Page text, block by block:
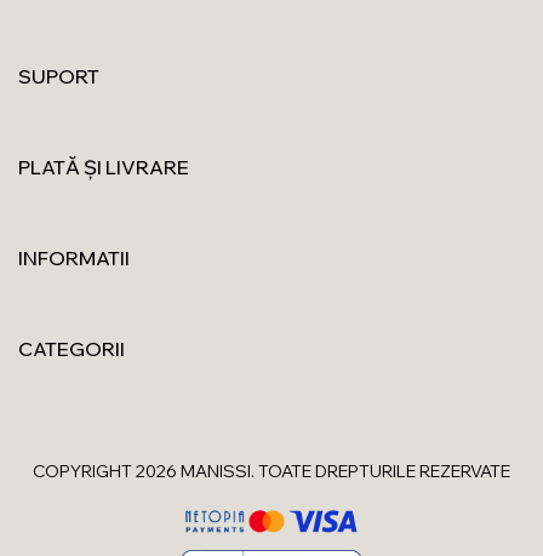
SUPORT
PLATĂ ȘI LIVRARE
INFORMATII
CATEGORII
COPYRIGHT 2026 MANISSI. TOATE DREPTURILE REZERVATE